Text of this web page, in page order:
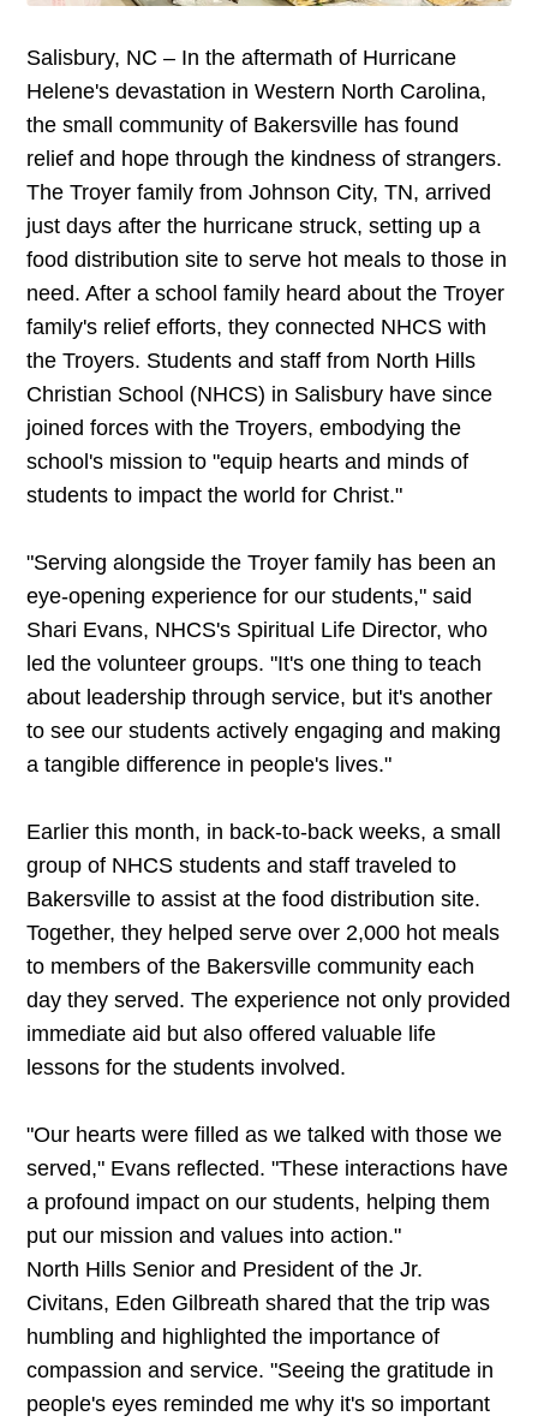
Salisbury, NC – In the aftermath of Hurricane
Helene's devastation in Western North Carolina,
the small community of Bakersville has found
relief and hope through the kindness of strangers.
The Troyer family from Johnson City, TN, arrived
just days after the hurricane struck, setting up a
food distribution site to serve hot meals to those in
need. After a school family heard about the Troyer
family's relief efforts, they connected NHCS with
the Troyers. Students and staff from North Hills
Christian School (NHCS) in Salisbury have since
joined forces with the Troyers, embodying the
school's mission to "equip hearts and minds of
students to impact the world for Christ."
"Serving alongside the Troyer family has been an
eye-opening experience for our students," said
Shari Evans, NHCS's Spiritual Life Director, who
led the volunteer groups. "It's one thing to teach
about leadership through service, but it's another
to see our students actively engaging and making
a tangible difference in people's lives."
Earlier this month, in back-to-back weeks, a small
group of NHCS students and staff traveled to
Bakersville to assist at the food distribution site.
Together, they helped serve over 2,000 hot meals
to members of the Bakersville community each
day they served. The experience not only provided
immediate aid but also offered valuable life
lessons for the students involved.
"Our hearts were filled as we talked with those we
served," Evans reflected. "These interactions have
a profound impact on our students, helping them
put our mission and values into action."
North Hills Senior and President of the Jr.
Civitans, Eden Gilbreath shared that the trip was
humbling and highlighted the importance of
compassion and service. "Seeing the gratitude in
people's eyes reminded me why it's so important